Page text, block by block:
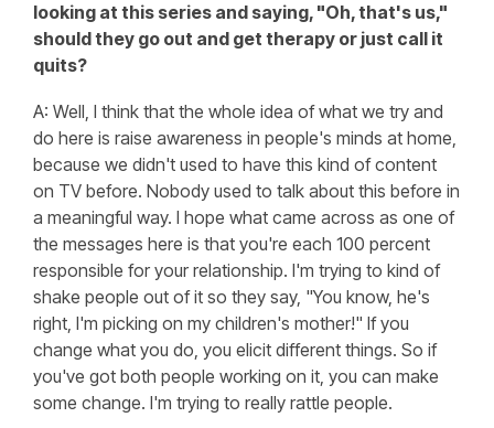
looking at this series and saying, "Oh, that's us,"
should they go out and get therapy or just call it
quits?
A: Well, I think that the whole idea of what we try and
do here is raise awareness in people's minds at home,
because we didn't used to have this kind of content
on TV before. Nobody used to talk about this before in
a meaningful way. I hope what came across as one of
the messages here is that you're each 100 percent
responsible for your relationship. I'm trying to kind of
shake people out of it so they say, "You know, he's
right, I'm picking on my children's mother!" If you
change what you do, you elicit different things. So if
you've got both people working on it, you can make
some change. I'm trying to really rattle people.